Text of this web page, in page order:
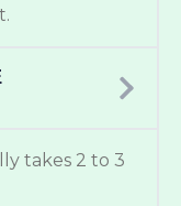
takes 2 to 3